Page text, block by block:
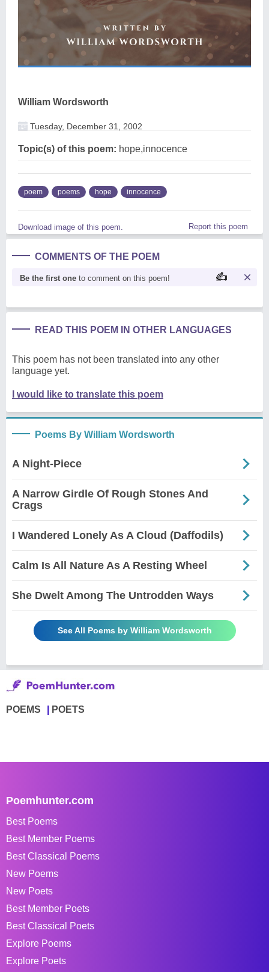
William Wordsworth
Tuesday, December 31, 2002
Topic(s) of this poem: hope,innocence
poem poems hope innocence
Download image of this poem. Report this poem
COMMENTS OF THE POEM
Be the first one to comment on this poem!
READ THIS POEM IN OTHER LANGUAGES
This poem has not been translated into any other
language yet.
I would like to translate this poem
Poems By William Wordsworth
A Night-Piece
A Narrow Girdle Of Rough Stones And
Crags
I Wandered Lonely As A Cloud (Daffodils)
Calm Is All Nature As A Resting Wheel
She Dwelt Among The Untrodden Ways
See All Poems by William Wordsworth
POEMS POETS
Poemhunter.com
Best Poems
Best Member Poems
Best Classical Poems
New Poems
New Poets
Best Member Poets
Best Classical Poets
Explore Poems
Explore Poets